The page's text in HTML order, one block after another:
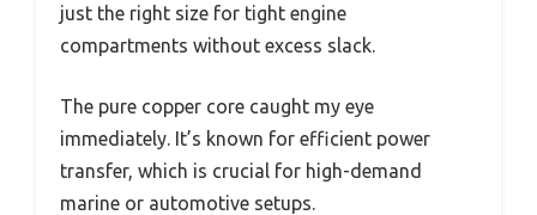
just the right size for tight engine
compartments without excess slack.
The pure copper core caught my eye
immediately. It’s known for efficient power
transfer, which is crucial for high-demand
marine or automotive setups.